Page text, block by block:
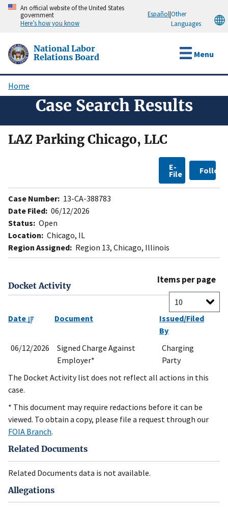
Skip
content
An official website of the United States
government
Here’s how you know
Español|Other
Languages
National Labor
Relations Board
Menu
Breadcrumb
Home
Case Search Results
LAZ Parking Chicago, LLC
E-
File Follow
Case Number: 13-CA-388783
Date Filed: 06/12/2026
Status: Open
Location: Chicago, IL
Region Assigned: Region 13, Chicago, Illinois
Docket Activity
Items per page
Date Document
Issued/Filed
By
06/12/2026
Signed Charge Against
Employer*
Charging
Party
The Docket Activity list does not reflect all actions in this
case.
* This document may require redactions before it can be
viewed. To obtain a copy, please file a request through our
FOIA Branch.
Related Documents
Related Documents data is not available.
Allegations